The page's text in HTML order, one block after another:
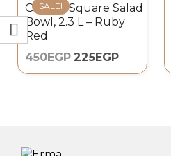
SALE!
Omada Square Salad
Bowl, 2.3 L – Ruby
Red
450EGP 225EGP